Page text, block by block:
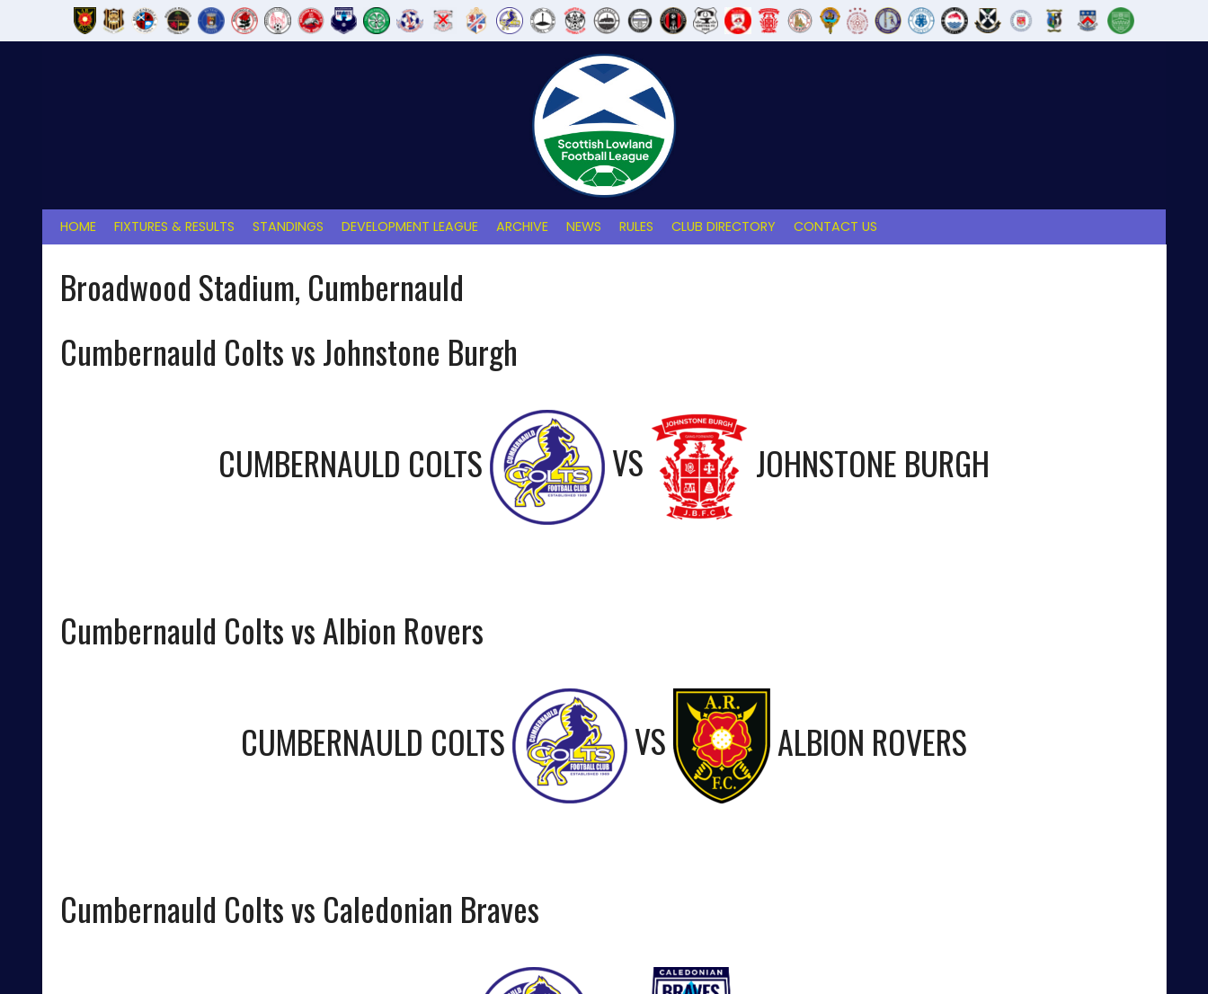
HOME FIXTURES & RESULTS STANDINGS DEVELOPMENT LEAGUE ARCHIVE NEWS RULES CLUB DIRECTORY CONTACT US
Broadwood Stadium, Cumbernauld
Cumbernauld Colts vs Johnstone Burgh
CUMBERNAULD COLTS VS JOHNSTONE BURGH
Cumbernauld Colts vs Albion Rovers
CUMBERNAULD COLTS VS ALBION ROVERS
Cumbernauld Colts vs Caledonian Braves